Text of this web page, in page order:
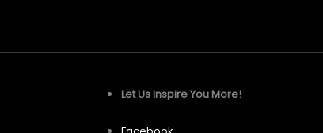
Let Us Inspire You More!